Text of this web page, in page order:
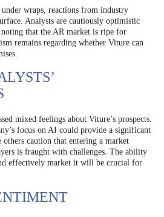
wraps, reactions from industry
Analysts are cautiously optimistic
noting that the AR market is ripe for
remains regarding whether Viture can
mixed feelings about Viture’s prospects.
focus on AI could provide a significant
caution that entering a market
is fraught with challenges. The ability
effectively market it will be crucial for